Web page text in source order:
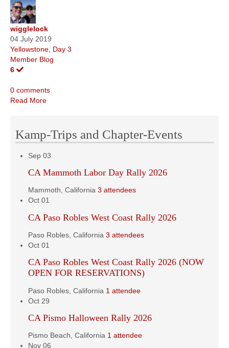
wigglelock
04 July 2019
Yellowstone, Day 3
Member Blog
6
0 comments
Read More
Kamp-Trips and Chapter-Events
Sep 03
CA Mammoth Labor Day Rally 2026
Mammoth, California 3 attendees
Oct 01
CA Paso Robles West Coast Rally 2026
Paso Robles, California 3 attendees
Oct 01
CA Paso Robles West Coast Rally 2026 (NOW
OPEN FOR RESERVATIONS)
Paso Robles, California 1 attendee
Oct 29
CA Pismo Halloween Rally 2026
Pismo Beach, California 1 attendee
Nov 06